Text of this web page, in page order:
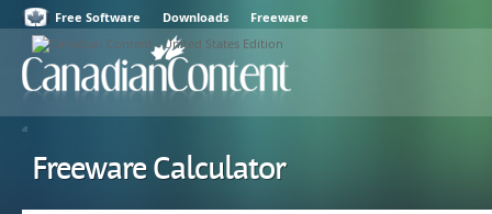
Free Software Downloads Freeware
Freeware Calculator